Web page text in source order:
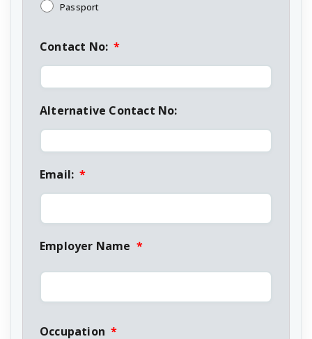
Passport
Contact No: *
Alternative Contact No:
Email: *
Employer Name *
Occupation *